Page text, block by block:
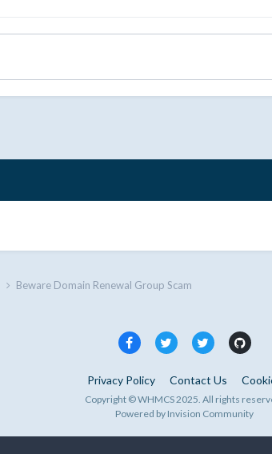
Beware Domain Renewal Group Scam
Privacy Policy Contact Us
Copyright © WHMCS 2025. All rights
Powered by Invision Community